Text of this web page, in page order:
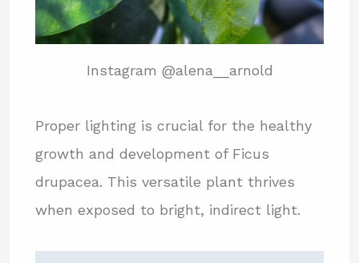
Instagram @alena__arnold
Proper lighting is crucial for the healthy
growth and development of Ficus
drupacea. This versatile plant thrives
when exposed to bright, indirect light.